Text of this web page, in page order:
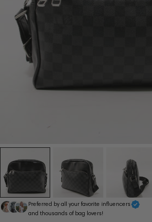
Preferred by all your favorite influencers
and thousands of bag lovers!